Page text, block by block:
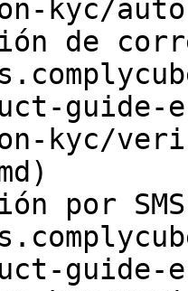
kyc/
de
kyc/
por